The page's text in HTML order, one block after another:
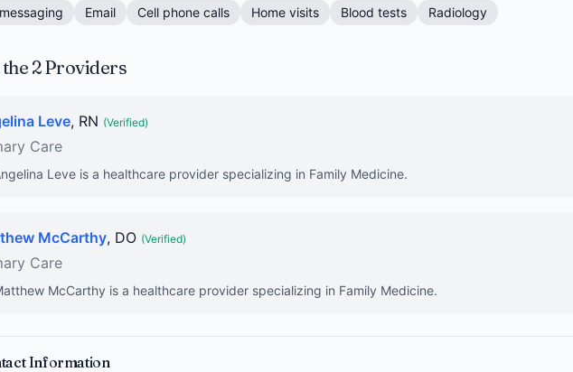
Email Cell phone calls Home visits Blood tests Radiology
2 Providers
Leve, RN (Verified)
Care
Leve is a healthcare provider specializing in Family Medicine.
McCarthy, DO (Verified)
Care
McCarthy is a healthcare provider specializing in Family Medicine.
Information